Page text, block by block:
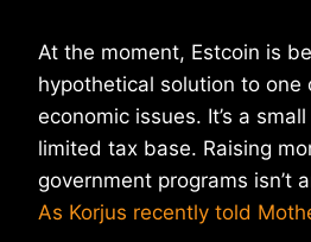
At the moment, Estcoin is
hypothetical solution to one
economic issues. It’s a
limited tax base. Raising
government programs isn’t
As Korjus recently told